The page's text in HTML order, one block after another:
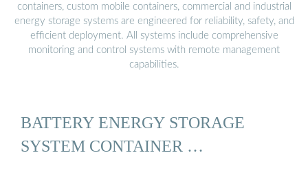
containers, custom mobile containers, commercial and industrial
energy storage systems are engineered for reliability, safety, and
efficient deployment. All systems include comprehensive
monitoring and control systems with remote management
capabilities.
BATTERY ENERGY STORAGE
SYSTEM CONTAINER …